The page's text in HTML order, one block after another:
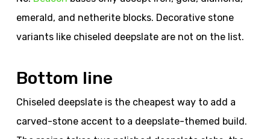
emerald, and netherite blocks. Decorative stone
variants like chiseled deepslate are not on the list.
Bottom line
Chiseled deepslate is the cheapest way to add a
carved-stone accent to a deepslate-themed build.